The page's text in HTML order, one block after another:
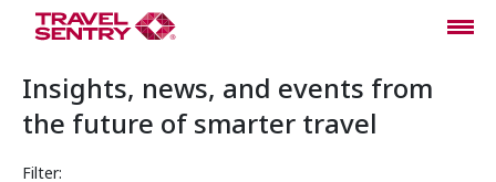
Insights, news, and events from
the future of smarter travel
Filter: